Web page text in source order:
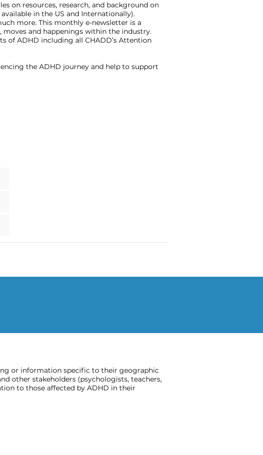
on resources, research, and background on
in the US and Internationally).
more. This monthly e-newsletter is a
and happenings within the industry.
of ADHD including all CHADD’s Attention
the ADHD journey and help to support
or information specific to their geographic
other stakeholders (psychologists, teachers,
to those affected by ADHD in their